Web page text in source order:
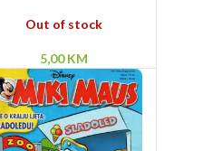
Out of stock
5,00KM